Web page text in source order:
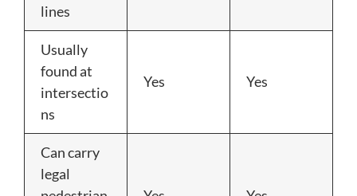
lines
Usually
found at
intersectio
ns
Yes Yes
Can carry
legal